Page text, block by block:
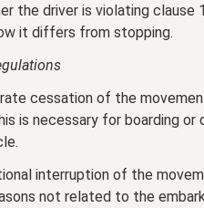
the driver is violating clause
it differs from stopping.
cessation of the
is necessary for boarding or
interruption of the
not related to the